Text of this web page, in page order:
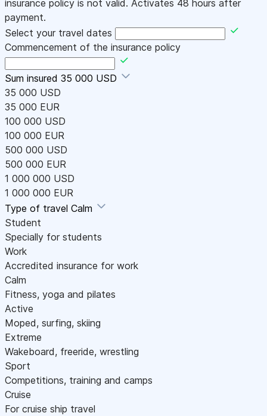
insurance policy is not valid. Activates 48 hours after
payment.
Select your travel dates
Commencement of the insurance policy
Sum insured 35 000 USD
35 000 USD
35 000 EUR
100 000 USD
100 000 EUR
500 000 USD
500 000 EUR
1 000 000 USD
1 000 000 EUR
Type of travel Calm
Student
Specially for students
Work
Accredited insurance for work
Calm
Fitness, yoga and pilates
Active
Moped, surfing, skiing
Extreme
Wakeboard, freeride, wrestling
Sport
Competitions, training and camps
Cruise
For cruise ship travel